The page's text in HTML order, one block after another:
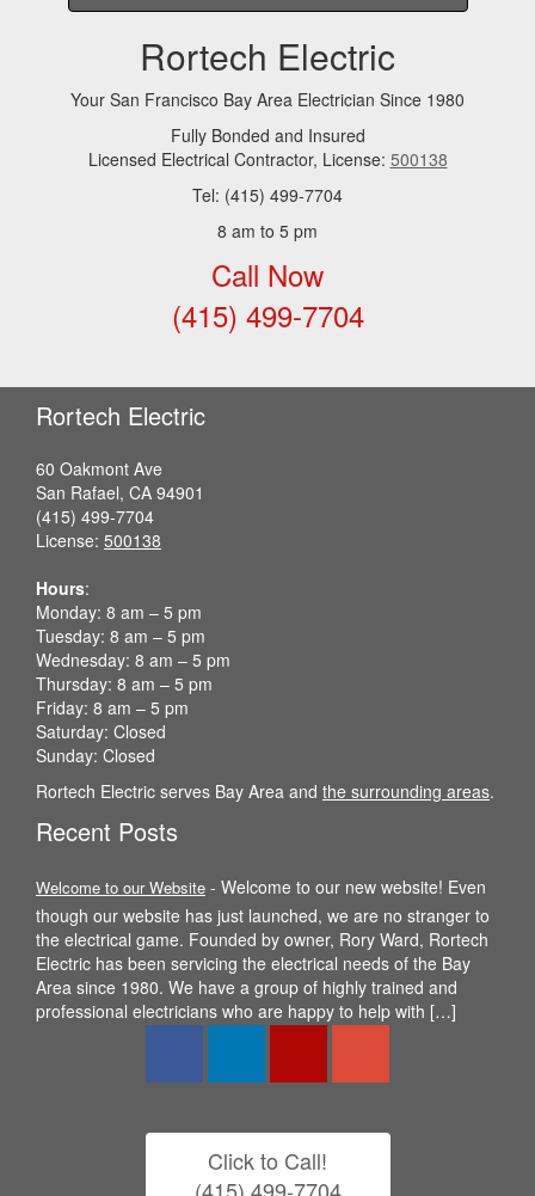
Rortech Electric
Your San Francisco Bay Area Electrician Since 1980
Fully Bonded and Insured
Licensed Electrical Contractor, License: 500138
Tel: (415) 499-7704
8 am to 5 pm
Call Now
(415) 499-7704
Rortech Electric
60 Oakmont Ave
San Rafael, CA 94901
(415) 499-7704
License: 500138
Hours:
Monday: 8 am – 5 pm
Tuesday: 8 am – 5 pm
Wednesday: 8 am – 5 pm
Thursday: 8 am – 5 pm
Friday: 8 am – 5 pm
Saturday: Closed
Sunday: Closed
Rortech Electric serves Bay Area and the surrounding areas.
Recent Posts
Welcome to our Website - Welcome to our new website! Even
though our website has just launched, we are no stranger to
the electrical game. Founded by owner, Rory Ward, Rortech
Electric has been servicing the electrical needs of the Bay
Area since 1980. We have a group of highly trained and
professional electricians who are happy to help with […]
Click to Call!